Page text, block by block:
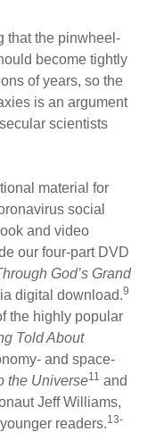
that the pinwheel-
become tightly
of years, so the
is an argument
scientists
material for
social
and video
our four-part DVD
God’s Grand
digital download.9
the highly popular
Told About
and space-
the Universe11 and
Jeff Williams,
readers.13-